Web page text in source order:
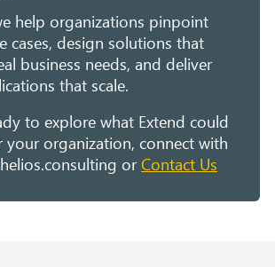
help organizations pinpoint
cases, design solutions that
business needs, and deliver
that scale.
to explore what Extend could
your organization, connect with
orContact Us